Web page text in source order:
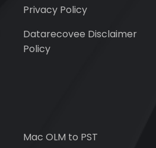
Privacy Policy
Datarecovee Disclaimer
Policy
Mac OLM to PST